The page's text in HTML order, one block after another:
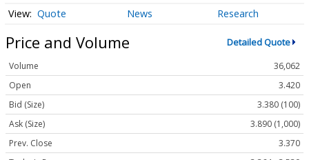
Quote News Research
Price and Volume Detailed Quote
Volume
36,062
Open
3.420
Bid (Size)
3.380 (100)
Ask (Size)
3.890 (1,000)
Prev. Close
3.370